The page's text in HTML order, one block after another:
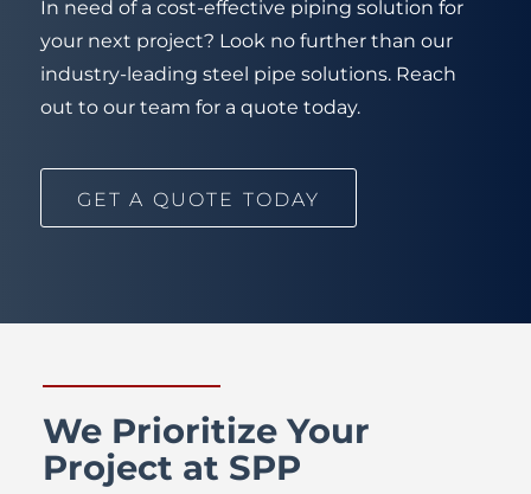
In need of a cost-effective piping solution for
your next project? Look no further than our
industry-leading steel pipe solutions. Reach
out to our team for a quote today.
GET A QUOTE TODAY
We Prioritize Your
Project at SPP